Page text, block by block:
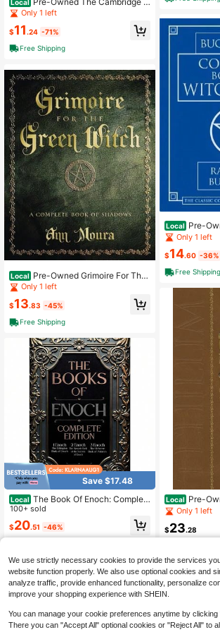
Local
ompanion To Atheism (Paperback)
By Michael Martin
Only 1 left
$11 .24 -71%
Free Shipping
Local Pre-Owned Grimoire For The
Green Witch: A Complete Book Of S
hadows (Paperback) By Ann Moura
Only 1 left
$13.83 -45%
Free Shipping
Save $17.48
Local The Book Of Enoch: Complet
e Edition: The Original Collection, In
cluding 1 Enoch (Ethiopic), 2 Enoch
(Slavonic), And 3 Enoch ()
100+ sold
$20.51 -46%
Local Pre-
lete Book Of
k) By
Only 1 left
$14.60 -36%
Free Shipping
Local Pre-
ef Yitzchak
er) By Yosef
Only 1 left
$23.28
We use strictly necessary cookies to provide the services
website function properly. We also use optional cookies and
analyze traffic, provide enhanced functionality, personalize
improve your shopping experience with SHEIN.
You can manage your cookie preferences anytime by clicking
There you can "Accept All" optional cookies or "Reject All" to